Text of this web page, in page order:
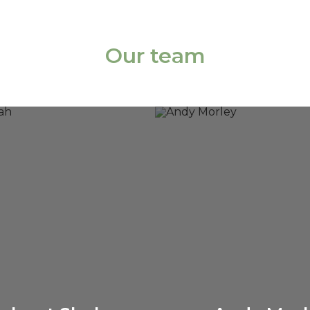
Our team